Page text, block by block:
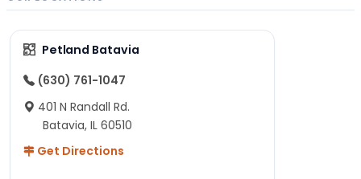
Petland Batavia
(630) 761-1047
401 N Randall Rd.
Batavia, IL 60510
Get Directions